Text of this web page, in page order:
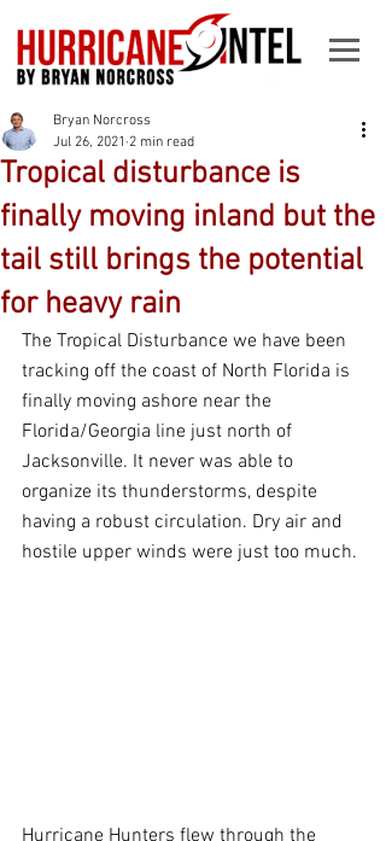
Tropical disturbance is
finally moving inland but the
tail still brings the potential
for heavy rain
Bryan Norcross
Jul 26, 2021 2 min read
The Tropical Disturbance we have been
tracking off the coast of North Florida is
finally moving ashore near the
Florida/Georgia line just north of
Jacksonville. It never was able to
organize its thunderstorms, despite
having a robust circulation. Dry air and
hostile upper winds were just too much.
Hurricane Hunters flew through the